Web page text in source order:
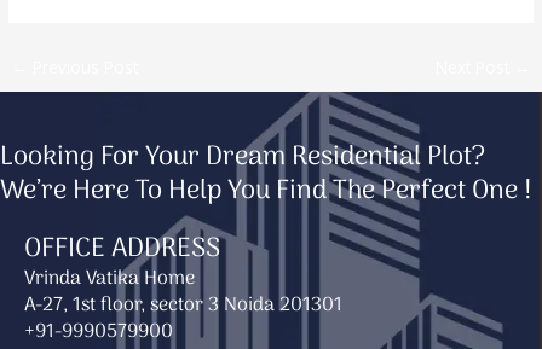
Looking For Your Dream Residential Plot?
We’re Here To Help You Find The Perfect One !
OFFICE ADDRESS
Vrinda Vatika Home
A-27, 1st floor, sector 3 Noida 201301
+91-9990579900